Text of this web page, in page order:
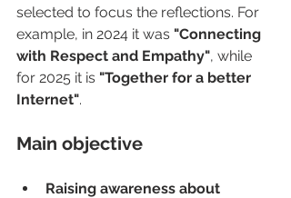
selected to focus the reflections. For
example, in 2024 it was "Connecting
with Respect and Empathy", while
for 2025 it is "Together for a better
Internet".
Main objective
Raising awareness about